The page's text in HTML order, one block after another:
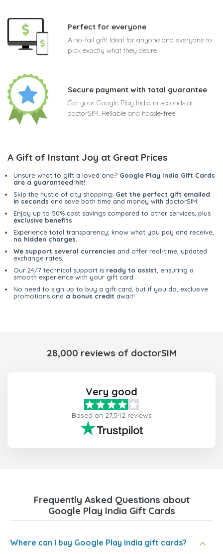
Perfect for everyone
A no-fail gift! Ideal for anyone and everyone to
pick exactly what they desire
Secure payment with total guarantee
Get your Google Play India in seconds at
doctorSIM. Reliable and hassle-free
A Gift of Instant Joy at Great Prices
Unsure what to gift a loved one? Google Play India Gift Cards
are a guaranteed hit!
Skip the hustle of city shopping. Get the perfect gift emailed
in seconds and save both time and money with doctorSIM.
Enjoy up to 50% cost savings compared to other services, plus
exclusive benefits
Experience total transparency; know what you pay and receive,
no hidden charges
We support several currencies and offer real-time, updated
exchange rates.
Our 24/7 technical support is ready to assist , ensuring a
smooth experience with your gift card.
No need to sign up to buy a gift card, but if you do, exclusive
promotions and a bonus credit await!
28,000 reviews of doctorSIM
Very good
Based on 27,542 reviews
Frequently Asked Questions about
Google Play India Gift Cards
Where can I buy Google Play India gift cards?